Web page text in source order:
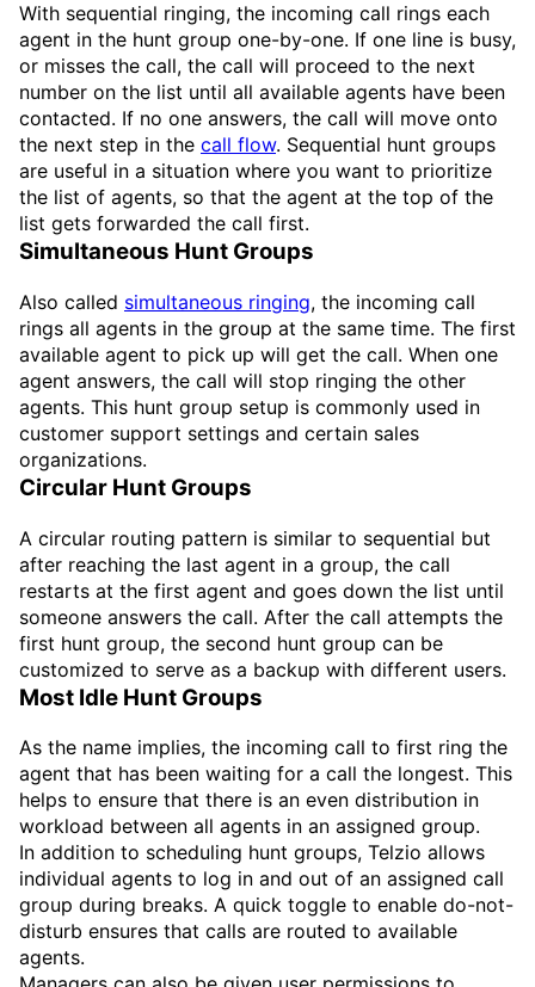
With sequential ringing, the incoming call rings each
agent in the hunt group one-by-one. If one line is busy,
or misses the call, the call will proceed to the next
number on the list until all available agents have been
contacted. If no one answers, the call will move onto
the next step in the call flow. Sequential hunt groups
are useful in a situation where you want to prioritize
the list of agents, so that the agent at the top of the
list gets forwarded the call first.
Simultaneous Hunt Groups
Also called simultaneous ringing, the incoming call
rings all agents in the group at the same time. The first
available agent to pick up will get the call. When one
agent answers, the call will stop ringing the other
agents. This hunt group setup is commonly used in
customer support settings and certain sales
organizations.
Circular Hunt Groups
A circular routing pattern is similar to sequential but
after reaching the last agent in a group, the call
restarts at the first agent and goes down the list until
someone answers the call. After the call attempts the
first hunt group, the second hunt group can be
customized to serve as a backup with different users.
Most Idle Hunt Groups
As the name implies, the incoming call to first ring the
agent that has been waiting for a call the longest. This
helps to ensure that there is an even distribution in
workload between all agents in an assigned group.
In addition to scheduling hunt groups, Telzio allows
individual agents to log in and out of an assigned call
group during breaks. A quick toggle to enable do-not-
disturb ensures that calls are routed to available
agents.